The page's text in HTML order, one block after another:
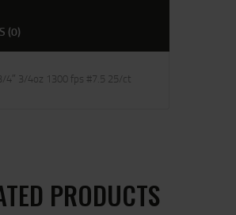
(0)
4″ 3/4oz 1300 fps #7.5 25/ct
PRODUCTS